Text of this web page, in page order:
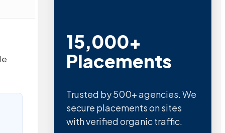
15,000+
Placements
Trusted by 500+ agencies. We
secure placements on sites
with verified organic traffic.